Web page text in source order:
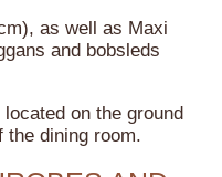
as well as Maxi
and bobsleds
on the ground
the dining room.